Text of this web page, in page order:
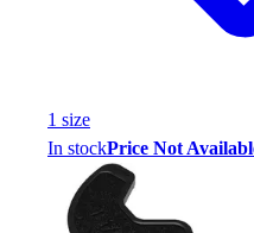
1 size
In stockPrice Not